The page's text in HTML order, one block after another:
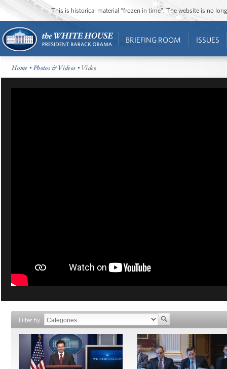
This is historical material “frozen in time”. The website is no
BRIEFING ROOM ISSUES
Home •Photos & Videos • Video
Filter by